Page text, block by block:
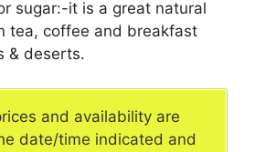
sugar:-it is a great natural
tea, coffee and breakfast
& deserts.
and availability are
date/time indicated and